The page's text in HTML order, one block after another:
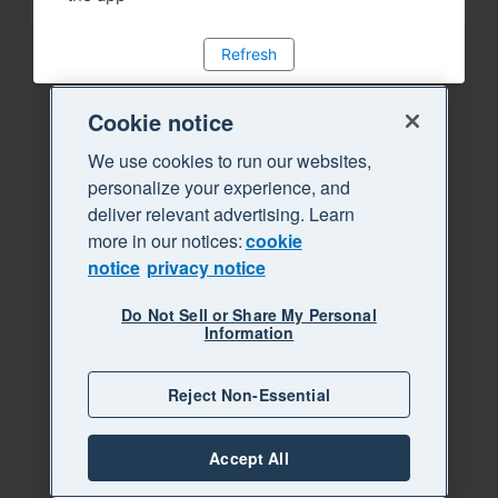
Refresh
Cookie notice
We use cookies to run our websites,
personalize your experience, and
deliver relevant advertising. Learn
more in our notices:cookie
notice privacy notice
Do Not Sell or Share My Personal
Information
Reject Non-Essential
Accept All